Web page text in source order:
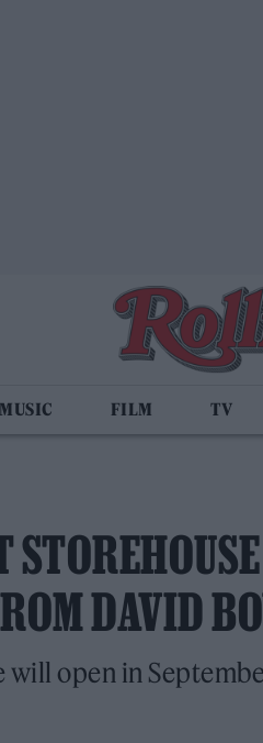
MUSIC FILM TV
DAVID
open in